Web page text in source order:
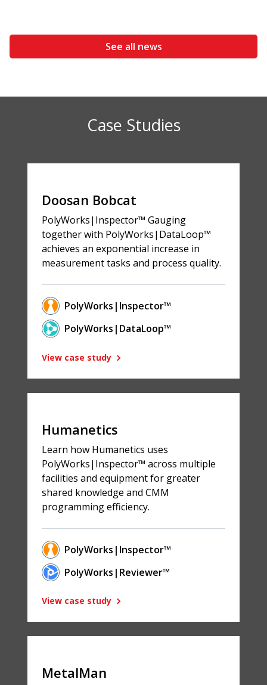
See all news
Case Studies
Doosan Bobcat
PolyWorks|Inspector™ Gauging
together with PolyWorks|DataLoop™
achieves an exponential increase in
measurement tasks and process quality.
PolyWorks|Inspector™
PolyWorks|DataLoop™
View case study
Humanetics
Learn how Humanetics uses
PolyWorks|Inspector™ across multiple
facilities and equipment for greater
shared knowledge and CMM
programming efficiency.
PolyWorks|Inspector™
PolyWorks|Reviewer™
View case study
MetalMan